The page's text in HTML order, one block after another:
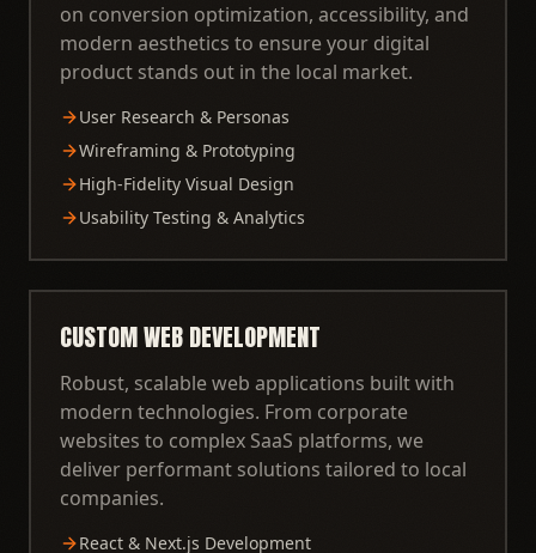
on conversion optimization, accessibility, and
modern aesthetics to ensure your digital
product stands out in the local market.
User Research & Personas
Wireframing & Prototyping
High-Fidelity Visual Design
Usability Testing & Analytics
CUSTOM WEB DEVELOPMENT
Robust, scalable web applications built with
modern technologies. From corporate
websites to complex SaaS platforms, we
deliver performant solutions tailored to local
companies.
React & Next.js Development